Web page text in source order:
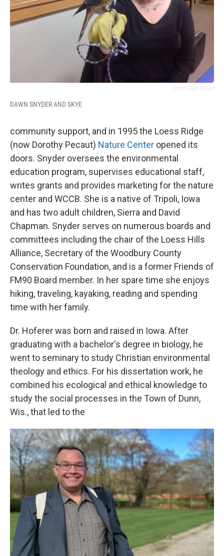
DAWN SNYDER AND SKYE
community support, and in 1995 the Loess Ridge
(now Dorothy Pecaut) Nature Center opened its
doors. Snyder oversees the environmental
education program, supervises educational staff,
writes grants and provides marketing for the nature
center and WCCB. She is a native of Tripoli, Iowa
and has two adult children, Sierra and David
Chapman. Snyder serves on numerous boards and
committees including the chair of the Loess Hills
Alliance, Secretary of the Woodbury County
Conservation Foundation, and is a former Friends of
FM90 Board member. In her spare time she enjoys
hiking, traveling, kayaking, reading and spending
time with her family.
Dr. Hoferer was born and raised in Iowa. After
graduating with a bachelor's degree in biology, he
went to seminary to study Christian environmental
theology and ethics. For his dissertation work, he
combined his ecological and ethical knowledge to
study the social processes in the Town of Dunn,
Wis., that led to the